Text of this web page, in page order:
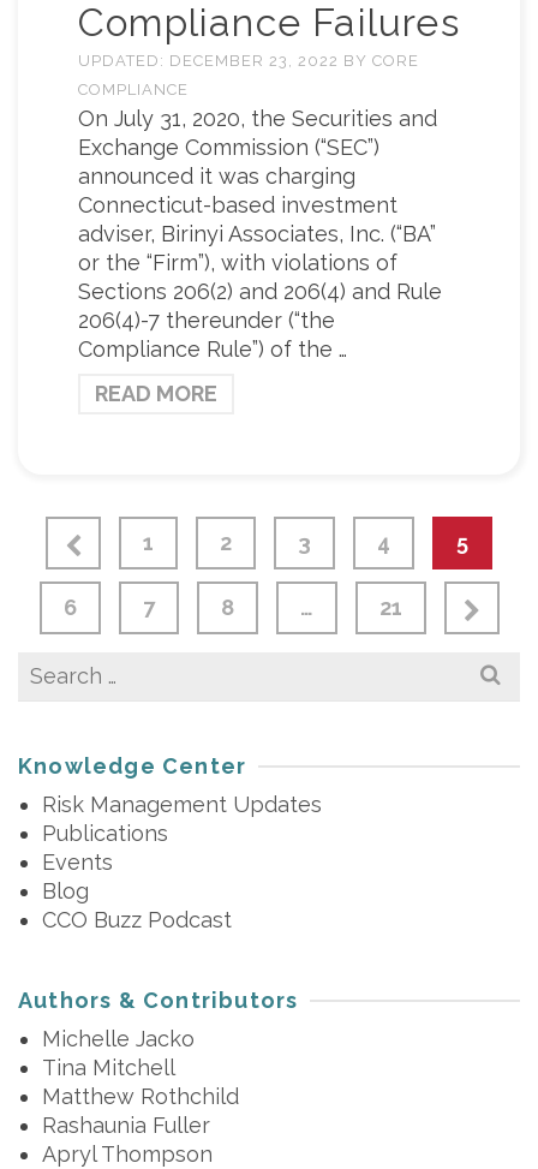
Compliance Failures
UPDATED: DECEMBER 23, 2022 BY CORE
COMPLIANCE
On July 31, 2020, the Securities and
Exchange Commission (“SEC”)
announced it was charging
Connecticut-based investment
adviser, Birinyi Associates, Inc. (“BA”
or the “Firm”), with violations of
Sections 206(2) and 206(4) and Rule
206(4)-7 thereunder (“the
Compliance Rule”) of the …
READ MORE
1 2 3 4 5
6 7 8 … 21
Search
Knowledge Center
Risk Management Updates
Publications
Events
Blog
CCO Buzz Podcast
Authors & Contributors
Michelle Jacko
Tina Mitchell
Matthew Rothchild
Rashaunia Fuller
Apryl Thompson